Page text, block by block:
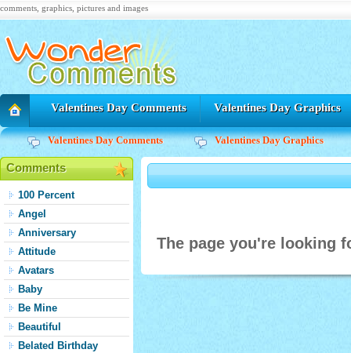
comments, graphics, pictures and images
Valentines Day Comments Valentines Day Graphics
Valentines Day Comments Valentines Day Graphics
Comments
100 Percent
Angel
Anniversary
Attitude
Avatars
Baby
Be Mine
Beautiful
Belated Birthday
The page you're looking